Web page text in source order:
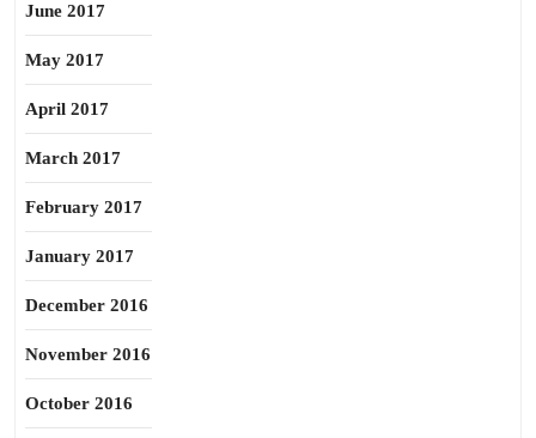
June 2017
May 2017
April 2017
March 2017
February 2017
January 2017
December 2016
November 2016
October 2016